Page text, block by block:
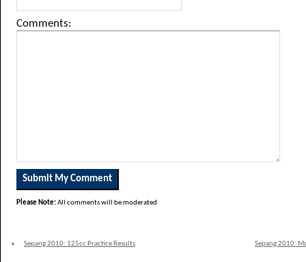
Comments:
Please Note:All comments will be moderated
« Sepang 2010: 125cc Practice Results Sepang 2010: